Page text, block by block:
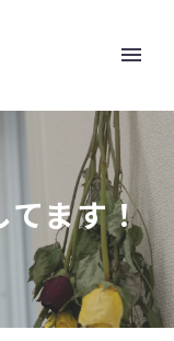
ます！